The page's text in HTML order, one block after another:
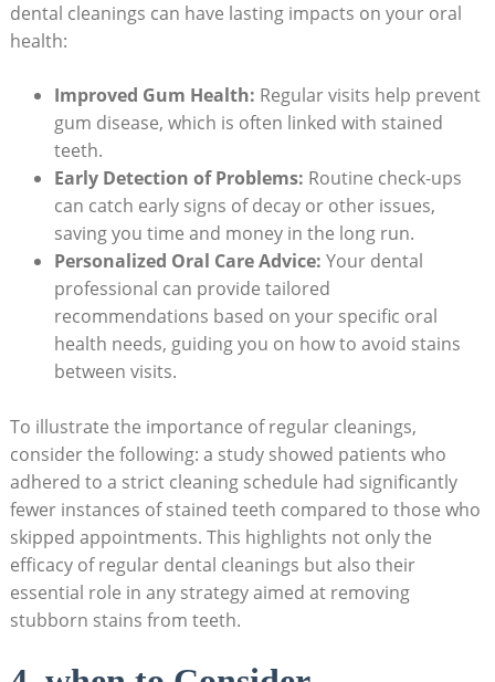
dental cleanings can have lasting impacts on your oral
health:
Improved Gum Health: Regular visits help prevent
gum disease, which is often linked with stained
teeth.
Early Detection of Problems: Routine check-ups
can catch early signs of decay or other issues,
saving you time and money in the long run.
Personalized Oral Care Advice: Your dental
professional can provide tailored
recommendations based on your specific oral
health needs, guiding you on how to avoid stains
between visits.
To illustrate the importance of regular cleanings,
consider the following: a study showed patients who
adhered to a strict cleaning schedule had significantly
fewer instances of stained teeth compared to those who
skipped appointments. This highlights not only the
efficacy of regular dental cleanings but also their
essential role in any strategy aimed at removing
stubborn stains from teeth.